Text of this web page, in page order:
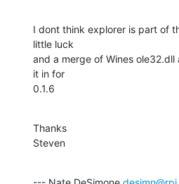
I dont think explorer is part of
little luck
and a merge of Wines
it in for
0.1.6
Thanks
Steven